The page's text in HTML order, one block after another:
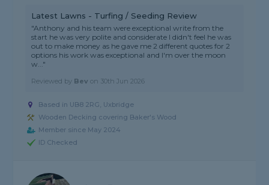
Latest Lawns - Turfing / Seeding Review
"Anthony and his team were exceptional write from the
start he was very polite and considerate I didn't feel he was
out to make money as he gave me 2 different quotes for 2
options his work was exceptional and I'm over the moon
w..."
Reviewed by Bev on 30th Jun 2026
Based in UB8 2RG, Uxbridge
Wooden Decking covering Baker's Wood
Member since May 2024
ID Checked